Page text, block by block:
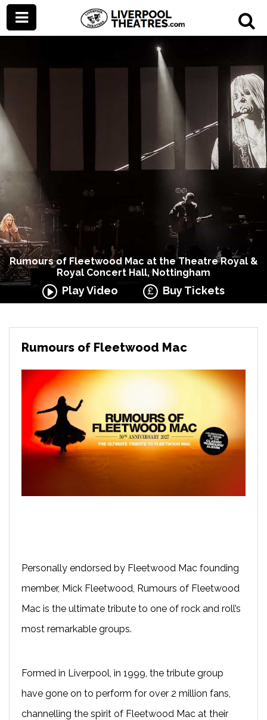
Rumours of Fleetwood Mac at the Theatre Royal &
Royal Concert Hall, Nottingham
Play Video Buy Tickets
Rumours of Fleetwood Mac
Personally endorsed by Fleetwood Mac founding
member, Mick Fleetwood, Rumours of Fleetwood
Mac is the ultimate tribute to one of rock and roll’s
most remarkable groups.
Formed in Liverpool, in 1999, the tribute group
have gone on to perform for over 2 million fans,
channelling the spirit of Fleetwood Mac at their